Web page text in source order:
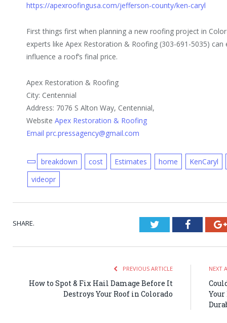
https://apexroofingusa.com/jefferson-county/ken-caryl
First things first when planning a new roofing project in
experts like Apex Restoration & Roofing (303-691-5035)
influence a roof’s final price.
Apex Restoration & Roofing
City: Centennial
Address: 7076 S Alton Way, Centennial,
WebsiteApex Restoration & Roofing
Email prc.pressagency@gmail.com
breakdown cost Estimates home
KenCaryl
videopr
SHARE. Twitter
PREVIOUS ARTICLE
How to Spot & Fix Hail Damage Before It
Destroys Your Roof in Colorado
NEXT